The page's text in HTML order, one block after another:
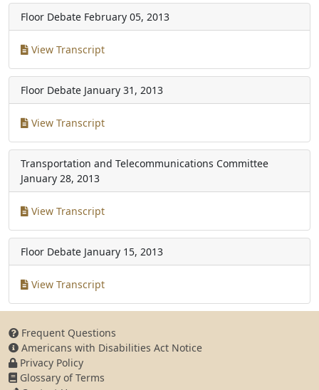
Floor Debate February 05, 2013
View Transcript
Floor Debate January 31, 2013
View Transcript
Transportation and Telecommunications Committee
January 28, 2013
View Transcript
Floor Debate January 15, 2013
View Transcript
Frequent Questions
Americans with Disabilities Act Notice
Privacy Policy
Glossary of Terms